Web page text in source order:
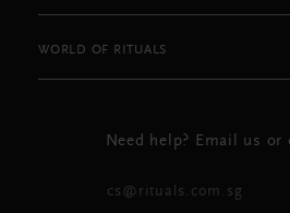
WORLD OF RITUALS
Need help? Email us or
cs@rituals.com.sg